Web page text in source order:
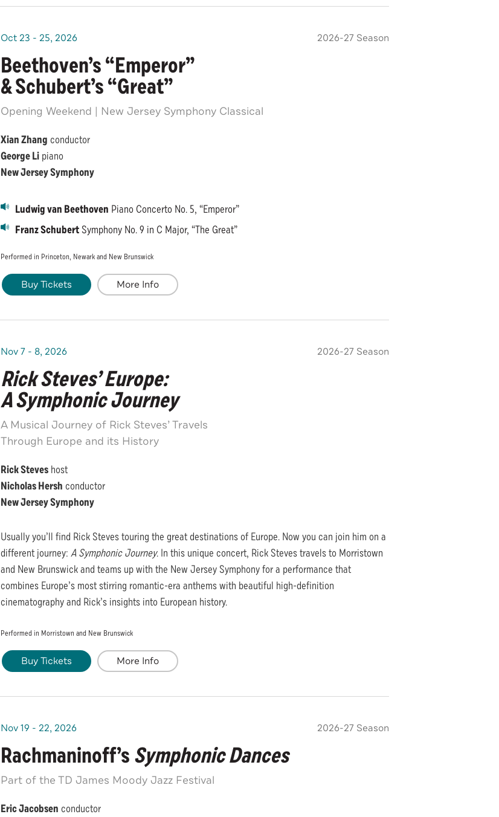
Oct23 - 25, 2026 2026-27 Season
Beethoven’s “Emperor”
& Schubert’s “Great”
Opening Weekend | New Jersey Symphony Classical
Xian Zhang conductor
George Li piano
New Jersey Symphony
Ludwig van Beethoven Piano Concerto No. 5, “Emperor”
Franz Schubert Symphony No. 9 in C Major, “The Great”
Performed in Princeton, Newark and New Brunswick
Buy Tickets More Info
Nov7 - 8, 2026 2026-27 Season
Rick Steves’ Europe:
A Symphonic Journey
A Musical Journey of Rick Steves’ Travels
Through Europe and its History
Rick Steves host
Nicholas Hersh conductor
New Jersey Symphony
Usually you’ll find Rick Steves touring the great destinations of Europe. Now you can join him on a
different journey: A Symphonic Journey. In this unique concert, Rick Steves travels to Morristown
and New Brunswick and teams up with the New Jersey Symphony for a performance that
combines Europe’s most stirring romantic-era anthems with beautiful high-definition
cinematography and Rick’s insights into European history.
Performed in Morristown and New Brunswick
Buy Tickets More Info
Nov19 - 22, 2026 2026-27 Season
Rachmaninoff’sSymphonic Dances
Part of the TD James Moody Jazz Festival
Eric Jacobsen conductor